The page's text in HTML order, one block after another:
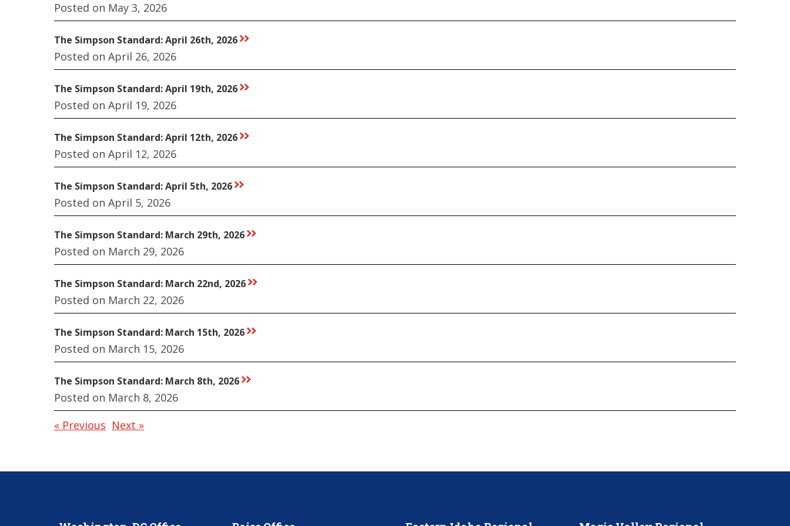
Posted on May 3, 2026
The Simpson Standard: April 26th, 2026 rr
Posted on April 26, 2026
The Simpson Standard: April 19th, 2026 rr
Posted on April 19, 2026
The Simpson Standard: April 12th, 2026 rr
Posted on April 12, 2026
The Simpson Standard: April 5th, 2026 rr
Posted on April 5, 2026
The Simpson Standard: March 29th, 2026 rr
Posted on March 29, 2026
The Simpson Standard: March 22nd, 2026 rr
Posted on March 22, 2026
The Simpson Standard: March 15th, 2026 rr
Posted on March 15, 2026
The Simpson Standard: March 8th, 2026 rr
Posted on March 8, 2026
« Previous Next »